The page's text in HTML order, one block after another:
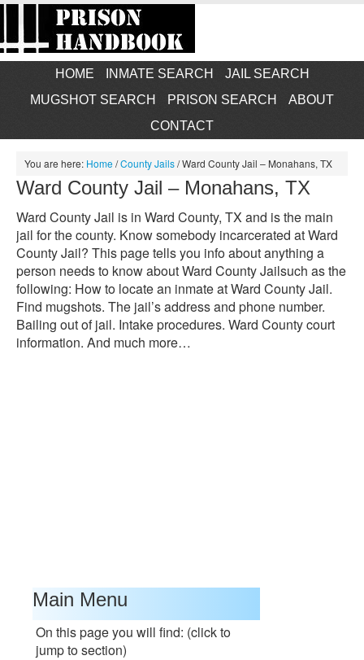
HOME INMATE SEARCH
JAIL SEARCH
MUGSHOT SEARCH
PRISON SEARCH
ABOUT
CONTACT
You are here: Home/County Jails/Ward County Jail – Monahans, TX
Ward County Jail – Monahans, TX
Ward County Jail is in Ward County, TX and is the main
jail for the county. Know somebody incarcerated at Ward
County Jail? This page tells you info about anything a
person needs to know about Ward County Jailsuch as the
following: How to locate an inmate at Ward County Jail.
Find mugshots. The jail’s address and phone number.
Bailing out of jail. Intake procedures. Ward County court
information. And much more…
Main Menu
On this page you will find: (click to
jump to section)